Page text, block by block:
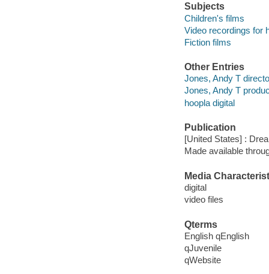
Subjects
Children's films
Video recordings for
Fiction films
Other Entries
Jones, Andy T
Jones, Andy T
hoopla digital
Publication
[United States] :
Made available
Media
digital
video files
Qterms
English qEnglish
qJuvenile
qWebsite